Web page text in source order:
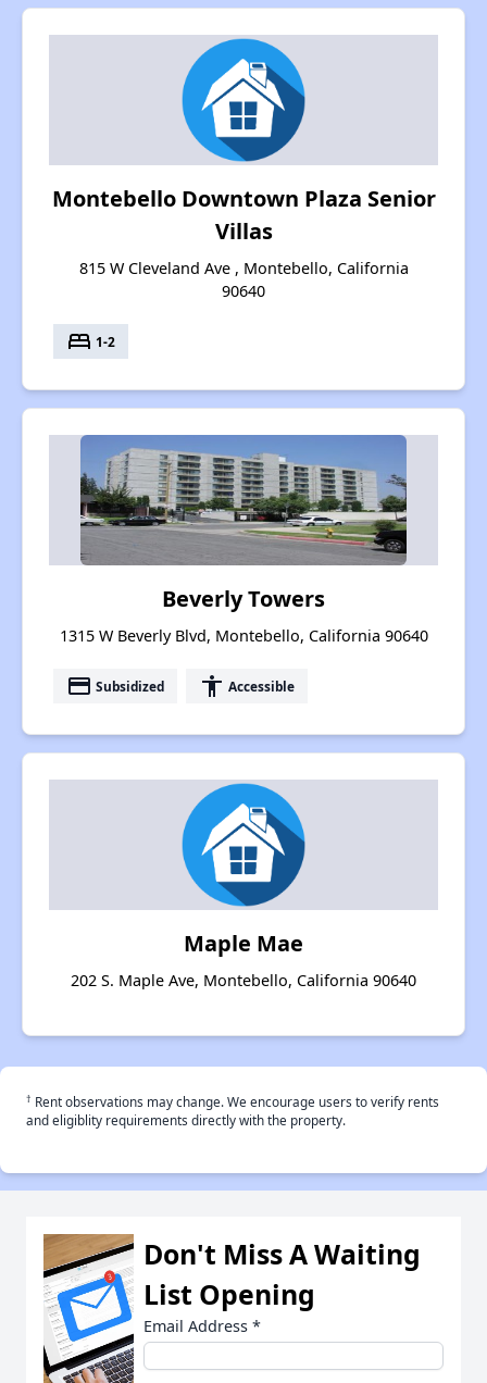
Montebello Downtown Plaza Senior
Villas
815 W Cleveland Ave , Montebello, California
90640
bed 1-2
Beverly Towers
1315 W Beverly Blvd, Montebello, California 90640
payment Subsidized accessibility Accessible
Maple Mae
202 S. Maple Ave, Montebello, California 90640
† Rent observations may change. We encourage users to verify rents
and eligiblity requirements directly with the property.
Don't Miss A Waiting
List Opening
Email Address *